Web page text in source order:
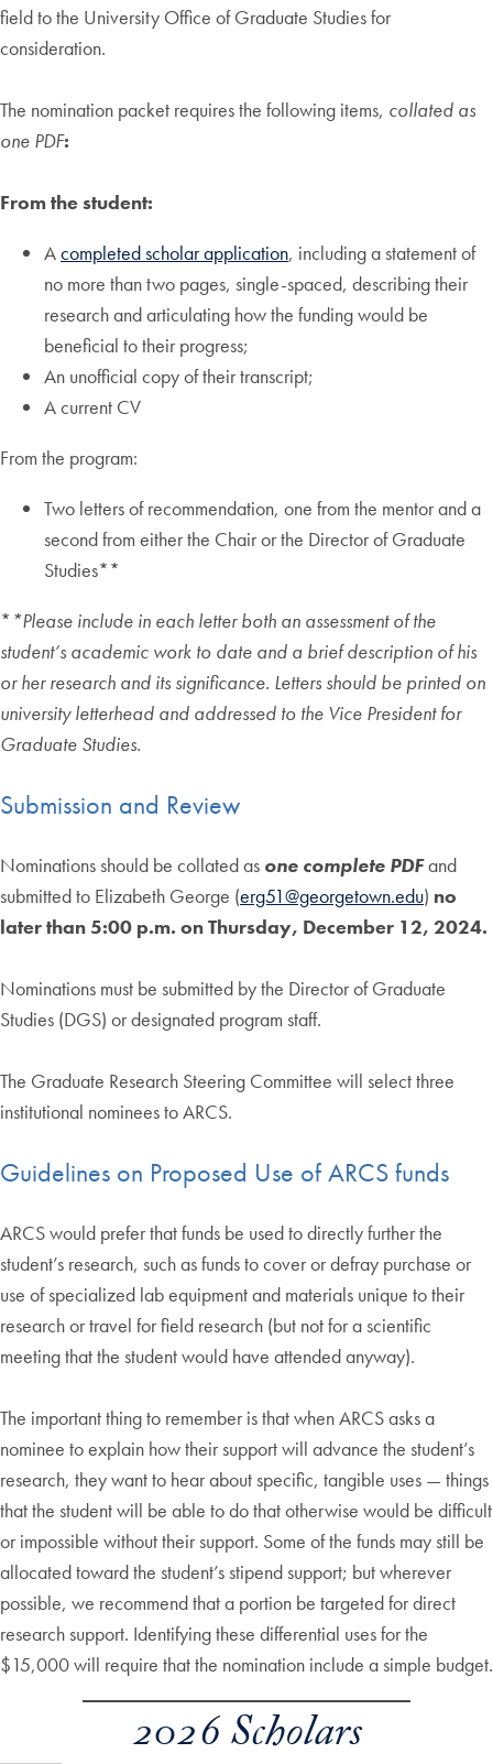
field to the University Office of Graduate Studies for
consideration.
The nomination packet requires the following items, collated as
one PDF:
From the student:
Acompleted scholar application, including a statement of
no more than two pages, single-spaced, describing their
research and articulating how the funding would be
beneficial to their progress;
An unofficial copy of their transcript;
A current CV
From the program:
Two letters of recommendation, one from the mentor and a
second from either the Chair or the Director of Graduate
Studies**
* *Please include in each letter both an assessment of the
student’s academic work to date and a brief description of his
or her research and its significance. Letters should be printed on
university letterhead and addressed to the Vice President for
Graduate Studies.
Submission and Review
Nominations should be collated as one complete PDFand
submitted to Elizabeth George (erg51@georgetown.edu) no
later than 5:00 p.m. on Thursday, December 12, 2024.
Nominations must be submitted by the Director of Graduate
Studies (DGS) or designated program staff.
The Graduate Research Steering Committee will select three
institutional nominees to ARCS.
Guidelines on Proposed Use of ARCS funds
ARCS would prefer that funds be used to directly further the
student’s research, such as funds to cover or defray purchase or
use of specialized lab equipment and materials unique to their
research or travel for field research (but not for a scientific
meeting that the student would have attended anyway).
The important thing to remember is that when ARCS asks a
nominee to explain how their support will advance the student’s
research, they want to hear about specific, tangible uses — things
that the student will be able to do that otherwise would be difficult
or impossible without their support. Some of the funds may still be
allocated toward the student’s stipend support; but wherever
possible, we recommend that a portion be targeted for direct
research support. Identifying these differential uses for the
$15,000 will require that the nomination include a simple budget.
2026 Scholars